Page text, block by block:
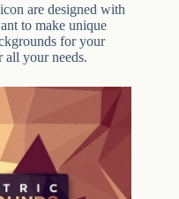
are designed with
to make unique
for your
all your needs.